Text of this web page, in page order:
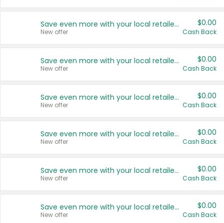
Save even more with your local retailers
New offer
$0.00
Cash Back
Save even more with your local retailers
New offer
$0.00
Cash Back
Save even more with your local retailers
New offer
$0.00
Cash Back
Save even more with your local retailers
New offer
$0.00
Cash Back
Save even more with your local retailers
New offer
$0.00
Cash Back
Save even more with your local retailers
New offer
$0.00
Cash Back